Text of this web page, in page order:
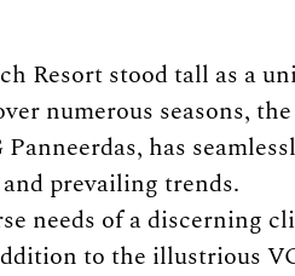
Resort stood tall as a
numerous seasons,
has
prevailing trends.
needs of a discerning
to the illustrious